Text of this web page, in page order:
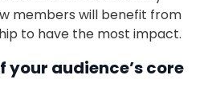
members will benefit from
to have the most impact.
your audience’s core